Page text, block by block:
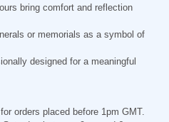
bring comfort and reflection
or memorials as a symbol of
designed for a meaningful
orders placed before 1pm GMT.